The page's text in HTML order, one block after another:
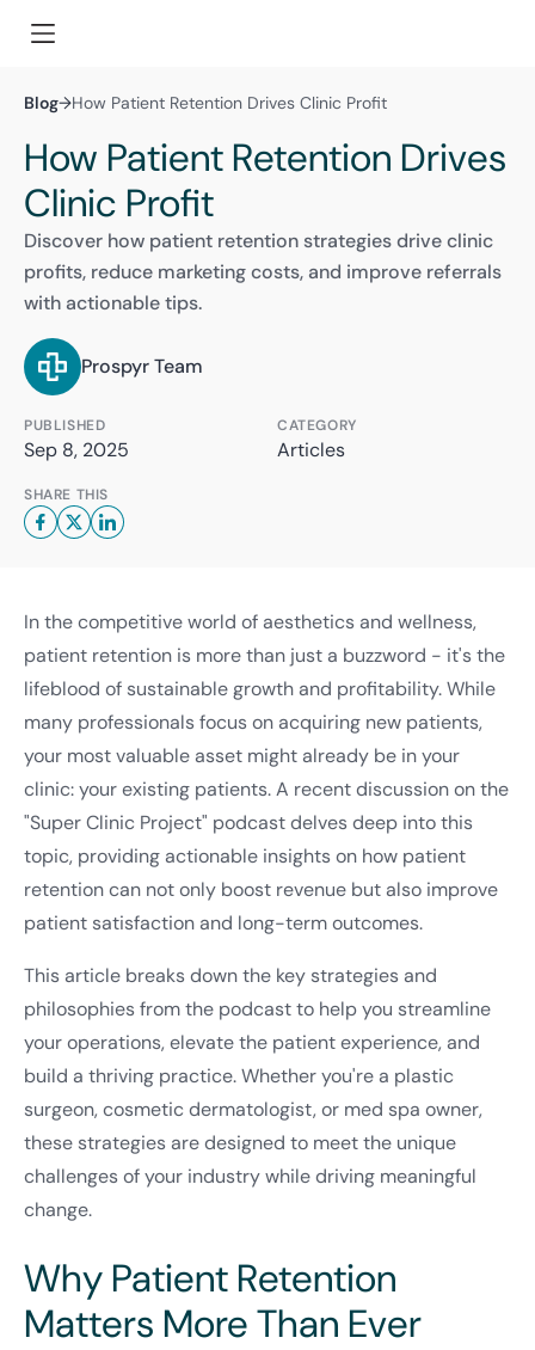
Blog→How Patient Retention Drives Clinic Profit
How Patient Retention Drives
Clinic Profit
Discover how patient retention strategies drive clinic
profits, reduce marketing costs, and improve referrals
with actionable tips.
Prospyr Team
PUBLISHED
Sep 8, 2025
CATEGORY
Articles
SHARE THIS
In the competitive world of aesthetics and wellness,
patient retention is more than just a buzzword - it's the
lifeblood of sustainable growth and profitability. While
many professionals focus on acquiring new patients,
your most valuable asset might already be in your
clinic: your existing patients. A recent discussion on the
"Super Clinic Project" podcast delves deep into this
topic, providing actionable insights on how patient
retention can not only boost revenue but also improve
patient satisfaction and long-term outcomes.
This article breaks down the key strategies and
philosophies from the podcast to help you streamline
your operations, elevate the patient experience, and
build a thriving practice. Whether you're a plastic
surgeon, cosmetic dermatologist, or med spa owner,
these strategies are designed to meet the unique
challenges of your industry while driving meaningful
change.
Why Patient Retention
Matters More Than Ever